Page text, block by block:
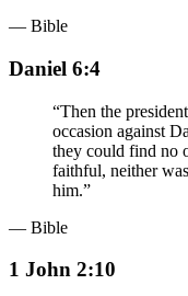
— Bible
Daniel 6:4
“Then the
occasion against
they could find no
faithful, neither
him.”
— Bible
1 John 2:10